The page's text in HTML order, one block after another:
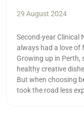
29 August 2024
Second-year Clinical
always had a love of
Growing up in Perth,
healthy creative
But when choosing
took the road less